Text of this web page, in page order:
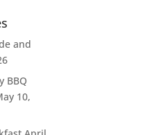
and
BBQ
10,